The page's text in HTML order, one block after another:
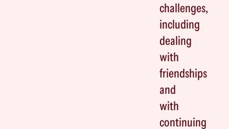
challenges,
including
dealing
with
friendships
and
with
continuing